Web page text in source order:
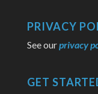
PRIVACY
See ourprivacy
GET